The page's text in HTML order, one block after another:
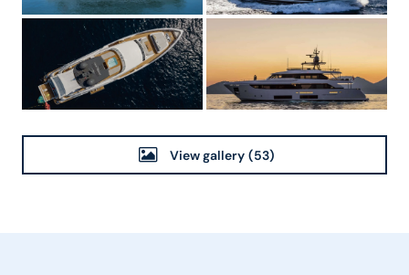
View gallery (53)